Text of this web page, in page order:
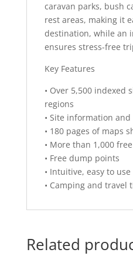
caravan parks, bush
rest areas, making it
destination, while an
ensures stress-free
Key Features
• Over 5,500 indexed
regions
• Site information
• 180 pages of maps
• More than 1,000
• Free dump points
• Intuitive, easy to
• Camping and travel
Related